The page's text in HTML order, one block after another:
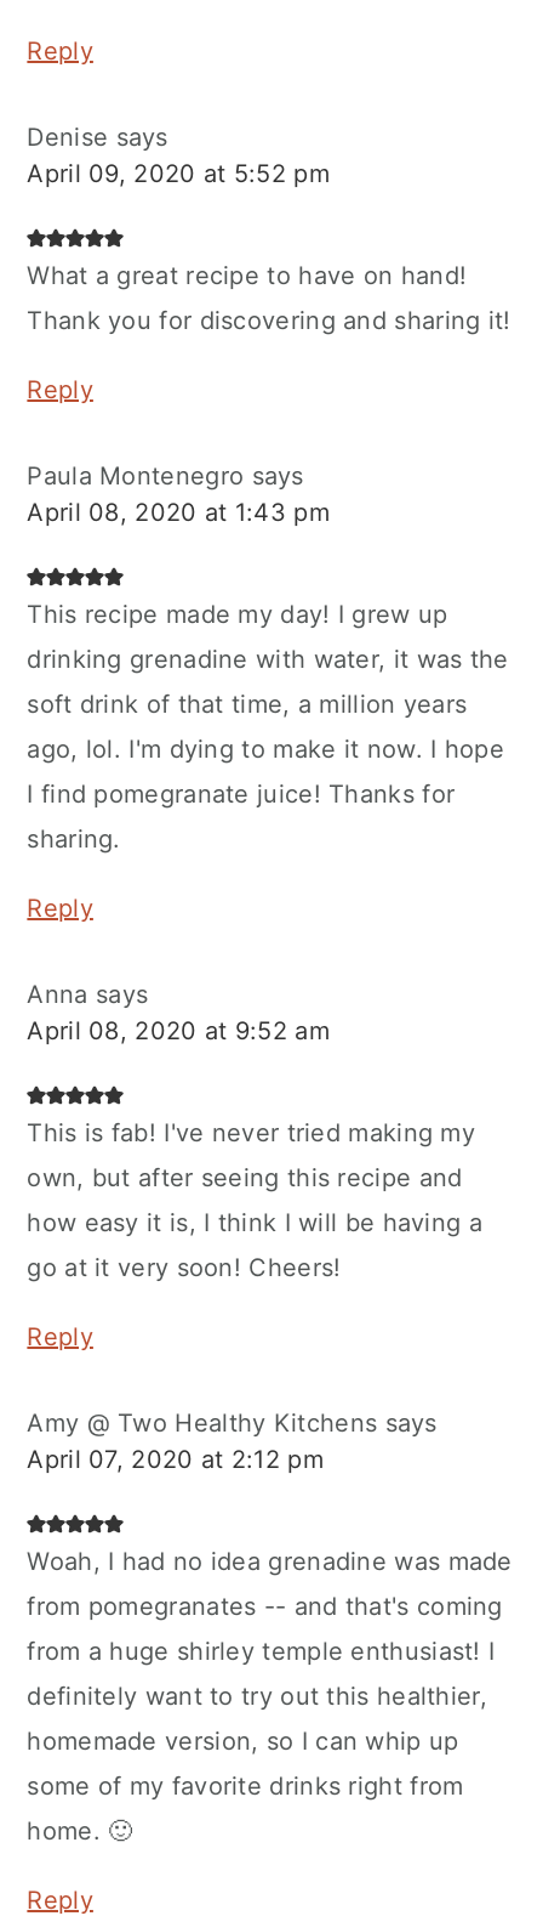
Reply
Denise says
April 09, 2020 at 5:52 pm
What a great recipe to have on hand!
Thank you for discovering and sharing it!
Reply
Paula Montenegro says
April 08, 2020 at 1:43 pm
This recipe made my day! I grew up
drinking grenadine with water, it was the
soft drink of that time, a million years
ago, lol. I'm dying to make it now. I hope
I find pomegranate juice! Thanks for
sharing.
Reply
Anna says
April 08, 2020 at 9:52 am
This is fab! I've never tried making my
own, but after seeing this recipe and
how easy it is, I think I will be having a
go at it very soon! Cheers!
Reply
Amy @ Two Healthy Kitchens says
April 07, 2020 at 2:12 pm
Woah, I had no idea grenadine was made
from pomegranates -- and that's coming
from a huge shirley temple enthusiast! I
definitely want to try out this healthier,
homemade version, so I can whip up
some of my favorite drinks right from
home. 🙂
Reply